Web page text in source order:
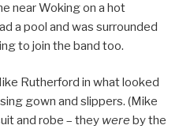
near Woking on a hot
a pool and was surrounded
to join the band too.
Rutherford in what looked
gown and slippers. (Mike
and robe – they were by the